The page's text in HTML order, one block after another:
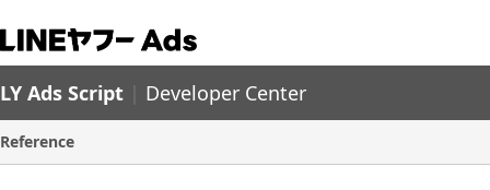
LY Ads Script Developer Center
Reference